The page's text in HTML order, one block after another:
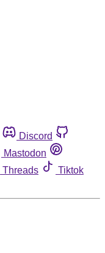
Discord
Mastodon
Threads
Tiktok